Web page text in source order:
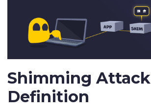
Shimming Attack
Definition